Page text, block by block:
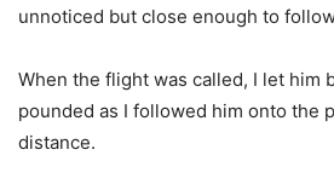
unnoticed but close enough to
When the flight was called, I let him
pounded as I followed him onto the
distance.